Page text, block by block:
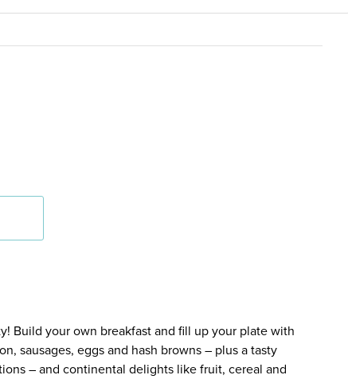
Build your own breakfast and fill up your plate with
sausages, eggs and hash browns – plus a tasty
– and continental delights like fruit, cereal and